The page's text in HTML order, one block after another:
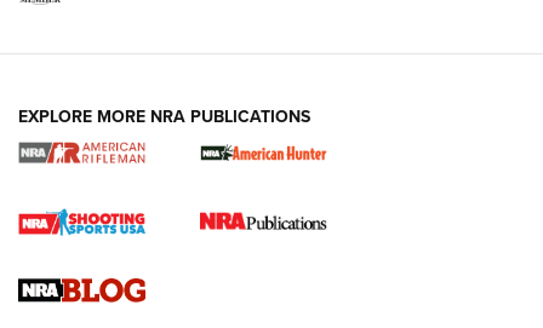
Cartridge Case Materials Explained: Brass,
EXPLORE MORE NRA PUBLICATIONS